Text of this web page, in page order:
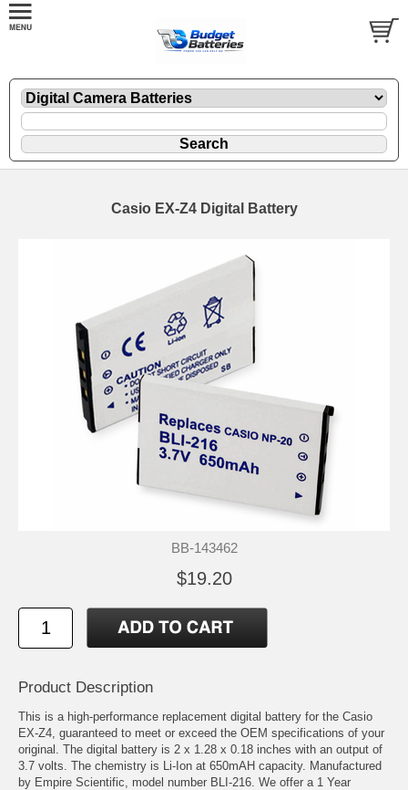
Casio EX-Z4 Digital Battery
BB-143462
$19.20
Product Description
This is a high-performance replacement digital battery for the Casio
EX-Z4, guaranteed to meet or exceed the OEM specifications of your
original. The digital battery is 2 x 1.28 x 0.18 inches with an output of
3.7 volts. The chemistry is Li-Ion at 650mAH capacity. Manufactured
by Empire Scientific, model number BLI-216. We offer a 1 Year